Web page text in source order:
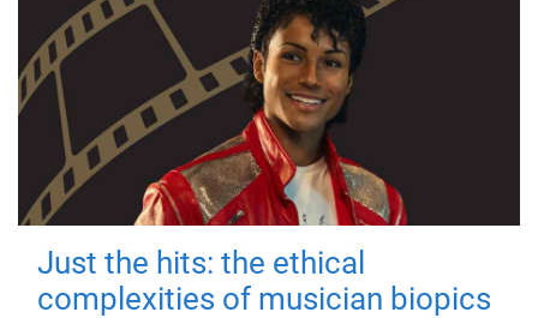
Just the hits: the ethical
complexities of musician biopics